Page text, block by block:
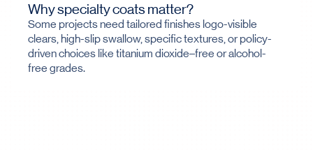
Why specialty coats matter?
Some projects need tailored finishes logo-visible
clears, high-slip swallow, specific textures, or policy-
driven choices like titanium dioxide–free or alcohol-
free grades.